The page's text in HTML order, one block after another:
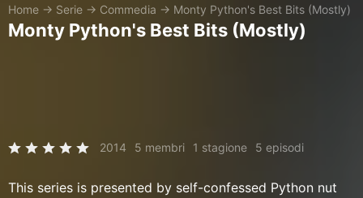
Home → Serie → Commedia → Monty Python's Best Bits (Mostly)
Monty Python's Best Bits (Mostly)
2014 5 membri 1 stagione 5 episodi
This series is presented by self-confessed Python nut